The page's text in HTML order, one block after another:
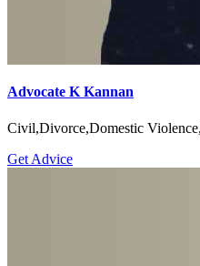
Advocate K Kannan
Civil,Divorce,Domestic
Get Advice